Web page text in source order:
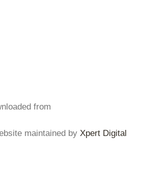
from
maintained by Xpert Digital